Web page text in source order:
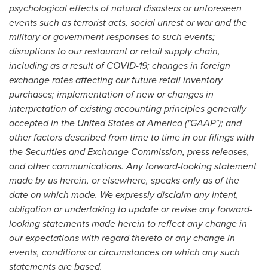
psychological effects of natural disasters or unforeseen
events such as terrorist acts, social unrest or war and the
military or government responses to such events;
disruptions to our restaurant or retail supply chain,
including as a result of COVID-19; changes in foreign
exchange rates affecting our future retail inventory
purchases; implementation of new or changes in
interpretation of existing accounting principles generally
accepted in the United States of America("GAAP"); and
other factors described from time to time in our filings with
the Securities and Exchange Commission, press releases,
and other communications. Any forward-looking statement
made by us herein, or elsewhere, speaks only as of the
date on which made. We expressly disclaim any intent,
obligation or undertaking to update or revise any forward-
looking statements made herein to reflect any change in
our expectations with regard thereto or any change in
events, conditions or circumstances on which any such
statements are based.